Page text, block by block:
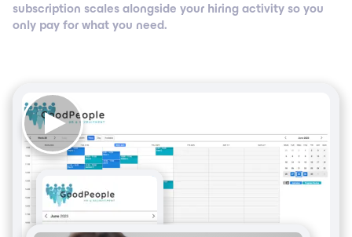
subscription scales alongside your hiring activity so you
only pay for what you need.